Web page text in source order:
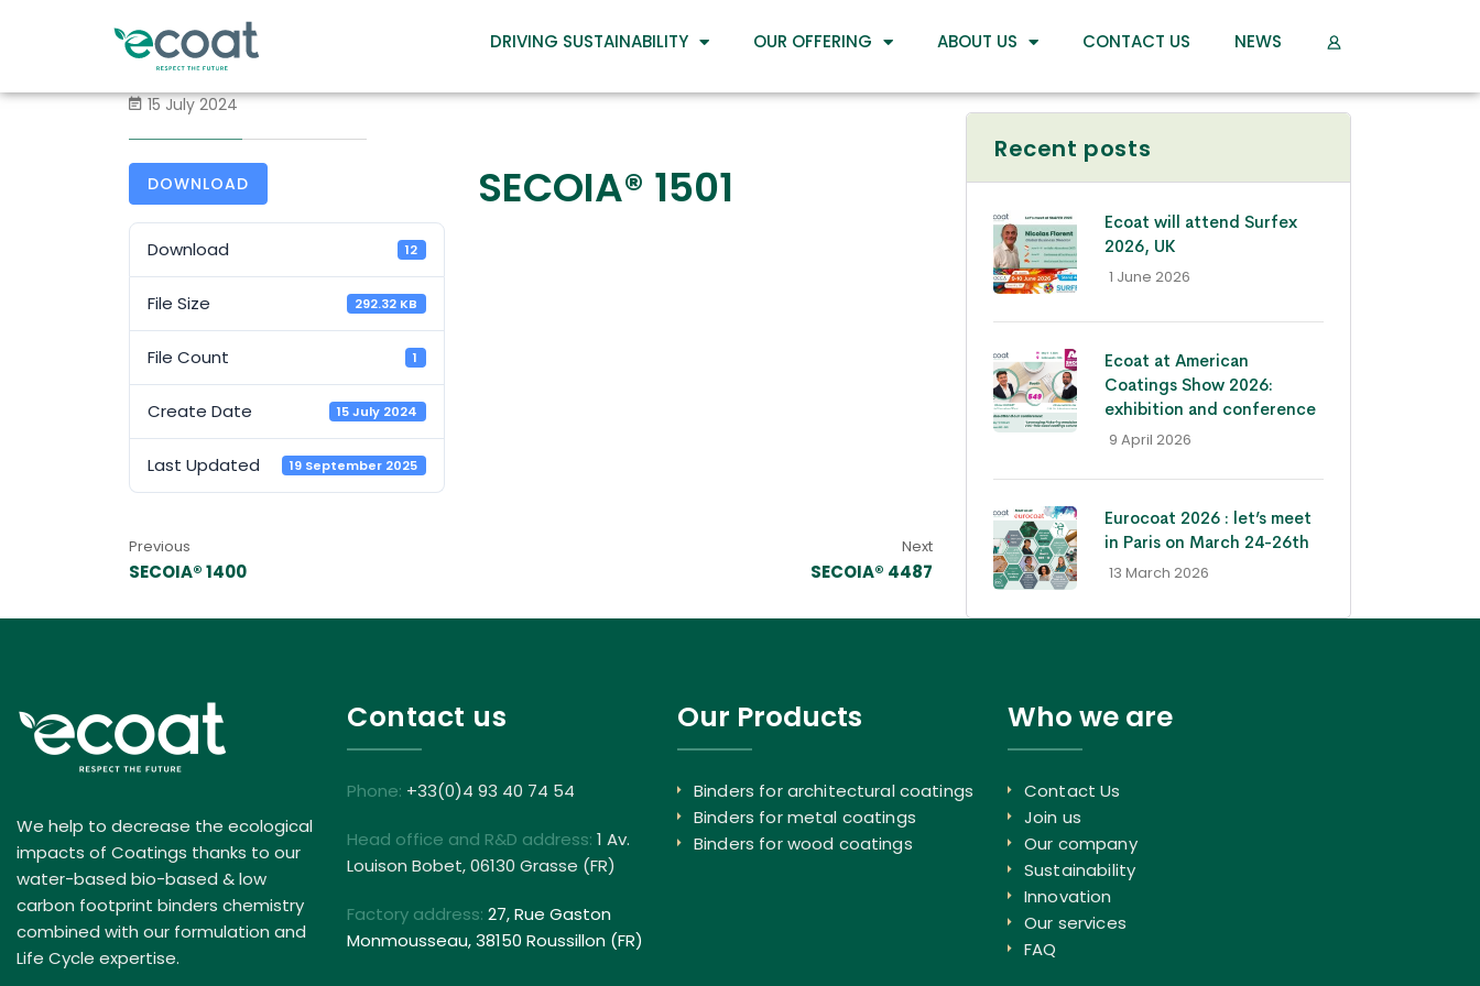
DRIVING SUSTAINABILITY OUR OFFERING ABOUT US CONTACT US NEWS
15 July 2024
DOWNLOAD
Download 12
File Size 292.32 KB
File Count 1
Create Date 15 July 2024
Last Updated 19 September 2025
SECOIA® 1501
Previous
SECOIA® 1400
Next
SECOIA® 4487
Recent posts
Ecoat will attend Surfex
2026, UK
- 1 June 2026
Ecoat at American
Coatings Show 2026:
exhibition and conference
- 9 April 2026
Eurocoat 2026 : let’s meet
in Paris on March 24-26th
- 13 March 2026
We help to decrease the ecological
impacts of Coatings thanks to our
water-based bio-based & low
carbon footprint binders chemistry
combined with our formulation and
Life Cycle expertise.
Contact us
Phone: +33(0)4 93 40 74 54
Head office and R&D address: 1 Av.
Louison Bobet, 06130 Grasse (FR)
Factory address: 27, Rue Gaston
Monmousseau, 38150 Roussillon (FR)
Our Products
Binders for architectural coatings
Binders for metal coatings
Binders for wood coatings
Who we are
Contact Us
Join us
Our company
Sustainability
Innovation
Our services
FAQ